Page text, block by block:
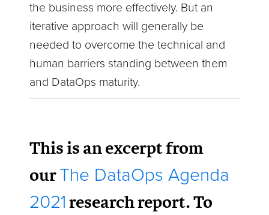
the business more effectively. But an
iterative approach will generally be
needed to overcome the technical and
human barriers standing between them
and DataOps maturity.
This is an excerpt from
ourThe DataOps Agenda
2021research report. To